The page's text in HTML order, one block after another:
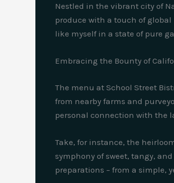
Nestled in the vibrant city of
produce with a touch of
like myself in a state of pure
Embracing the Bounty of
The menu at School Street
from nearby farms and
personal connection with the
Take, for instance, the
symphony of sweet, tangy,
preparations – from a simple,